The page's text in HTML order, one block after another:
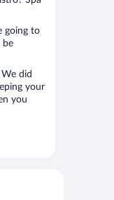
going to
be
did
your
you